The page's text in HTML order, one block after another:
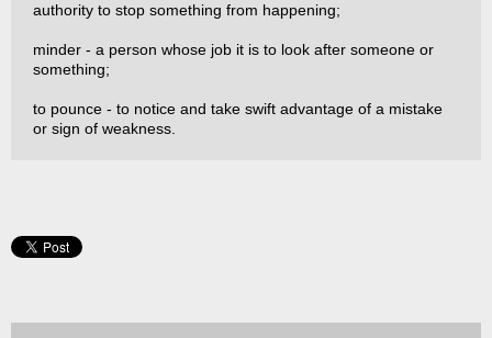
authority to stop something from happening;
minder - a person whose job it is to look after someone or
something;
to pounce - to notice and take swift advantage of a mistake
or sign of weakness.